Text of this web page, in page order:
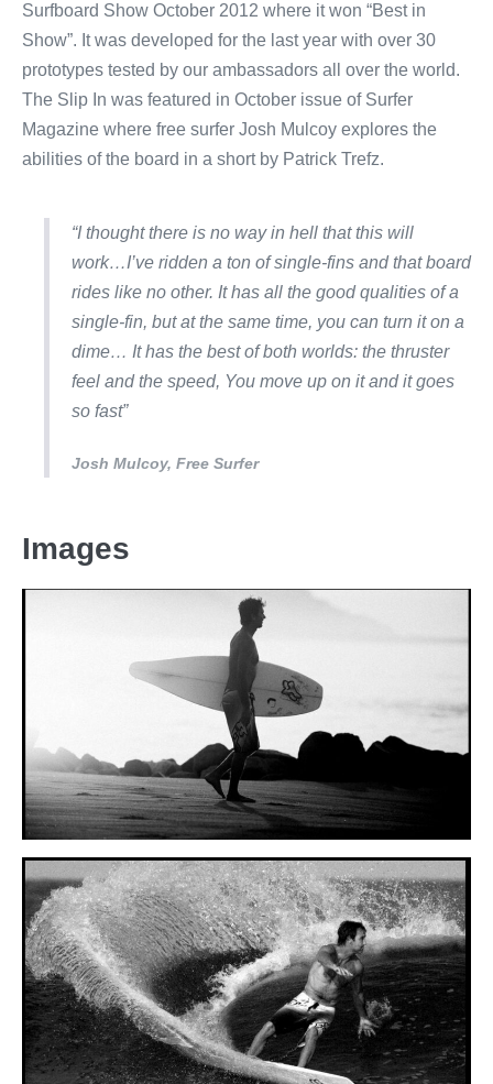
Surfboard Show October 2012 where it won “Best in
Show”. It was developed for the last year with over 30
prototypes tested by our ambassadors all over the world.
The Slip In was featured in October issue of Surfer
Magazine where free surfer Josh Mulcoy explores the
abilities of the board in a short by Patrick Trefz.
“I thought there is no way in hell that this will
work…I’ve ridden a ton of single-fins and that board
rides like no other. It has all the good qualities of a
single-fin, but at the same time, you can turn it on a
dime… It has the best of both worlds: the thruster
feel and the speed, You move up on it and it goes
so fast”
Josh Mulcoy, Free Surfer
Images